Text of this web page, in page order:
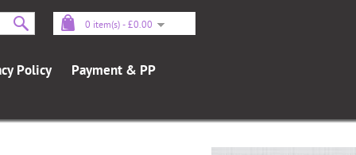
0 item(s) - £0.00
Policy Payment & PP